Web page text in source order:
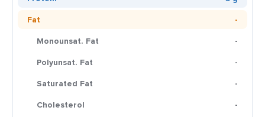
Fat
-
Monounsat. Fat
-
Polyunsat. Fat
-
Saturated Fat
-
Cholesterol
-